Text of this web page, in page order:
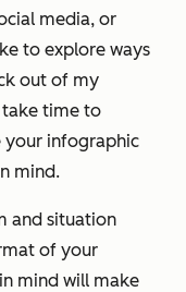
media, or
to explore ways
out of my
take time to
your infographic
mind.
and situation
of your
mind will make